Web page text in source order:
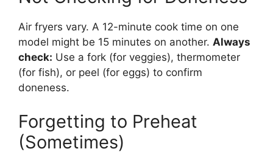
Air fryers vary. A 12-minute cook time on one
model might be 15 minutes on another. Always
check: Use a fork (for veggies), thermometer
(for fish), or peel (for eggs) to confirm
doneness.
Forgetting to Preheat
(Sometimes)